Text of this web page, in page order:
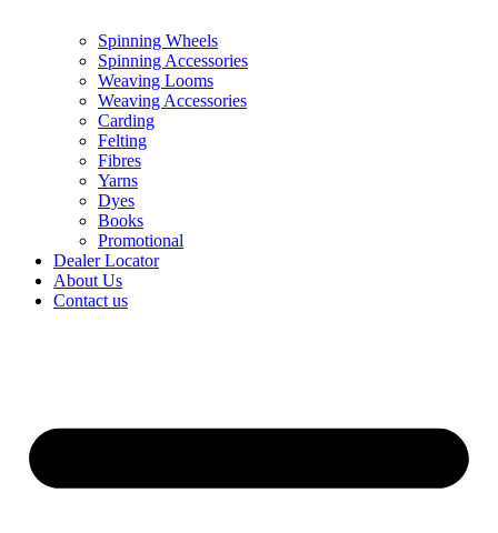
Spinning Wheels
Spinning Accessories
Weaving Looms
Weaving Accessories
Carding
Felting
Fibres
Yarns
Dyes
Books
Promotional
Dealer Locator
About Us
Contact us